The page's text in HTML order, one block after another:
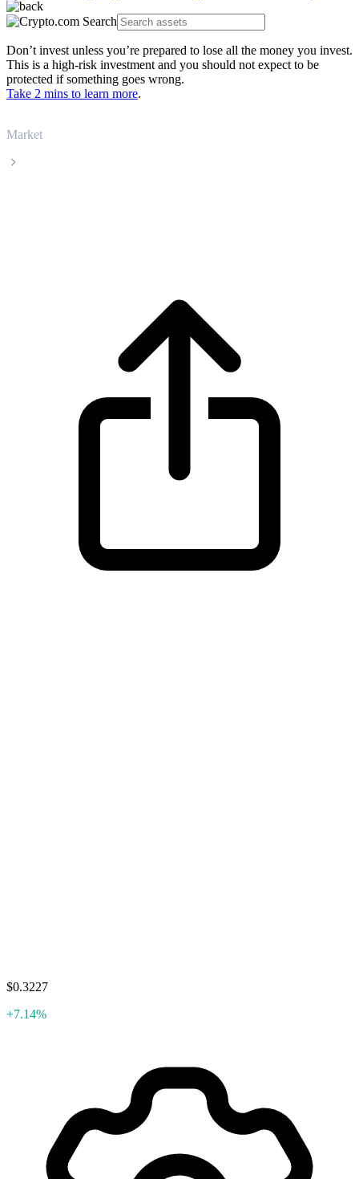
Don’t invest unless you’re prepared to lose all the money you invest.
This is a high-risk investment and you should not expect to be
protected if something goes wrong.
Take 2 mins to learn more.
Market
$0.3227
+7.14%